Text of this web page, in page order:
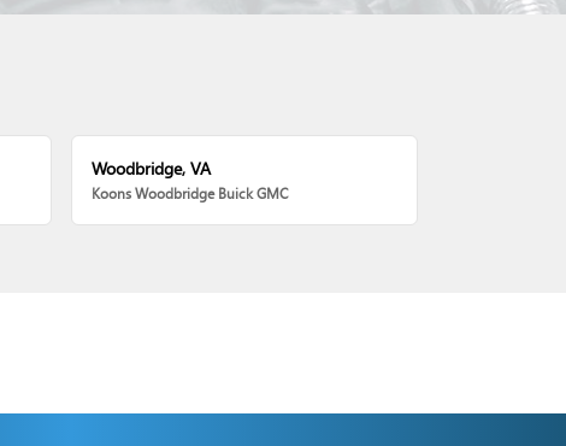
Woodbridge, VA
Koons Woodbridge Buick GMC